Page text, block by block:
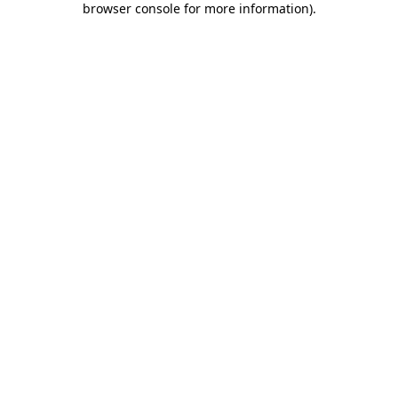
browser console for more information).